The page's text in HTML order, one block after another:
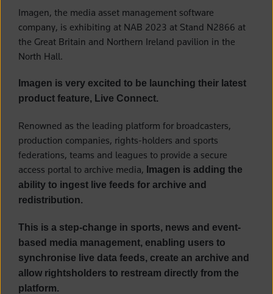
Imagen, the media asset management software
company, is exhibiting at NAB 2023 at Stand N2866 at
the Great Britain and Northern Ireland pavilion in the
North Hall.
Imagen is very excited to be launching their latest
product feature, Live Connect.
Renowned as the leading platform for broadcasters,
production companies, rights-holders and sports
federations, teams and leagues to provide a secure
access portal to archive media, Imagen is adding the
ability to ingest live feeds for archive and
redistribution.
This is a step-change in sports, news and event-
based media management, enabling users to
synchronise live data feeds, create an archive and
allow rightsholders to restream directly from the
platform.